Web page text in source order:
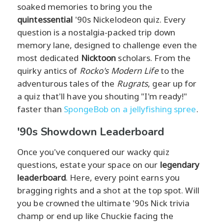
soaked memories to bring you the
quintessential '90s Nickelodeon quiz. Every
question is a nostalgia-packed trip down
memory lane, designed to challenge even the
most dedicated Nicktoon scholars. From the
quirky antics of Rocko's Modern Lifeto the
adventurous tales of the Rugrats, gear up for
a quiz that'll have you shouting "I'm ready!"
faster than SpongeBob on a jellyfishing spree.
'90s Showdown Leaderboard
Once you've conquered our wacky quiz
questions, estate your space on our legendary
leaderboard. Here, every point earns you
bragging rights and a shot at the top spot. Will
you be crowned the ultimate '90s Nick trivia
champ or end up like Chuckie facing the